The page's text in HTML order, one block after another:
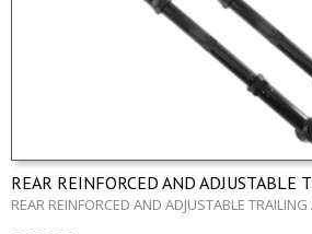
REAR REINFORCED AND ADJUSTABLE
LOWER- FOR NISSAN PATROL GR Y60
REAR REINFORCED AND ADJUSTABLE